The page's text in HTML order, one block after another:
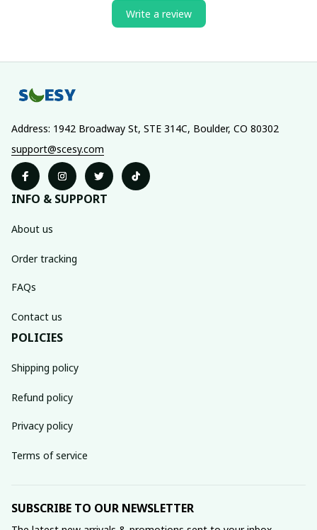
Write a review
Address: 1942 Broadway St, STE 314C, Boulder, CO 80302
support@scesy.com
INFO & SUPPORT
About us
Order tracking
FAQs
Contact us
POLICIES
Shipping policy
Refund policy
Privacy policy
Terms of service
SUBSCRIBE TO OUR NEWSLETTER